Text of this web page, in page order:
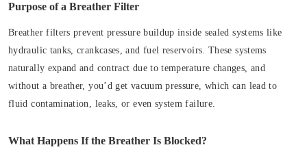
Purpose of a Breather Filter
Breather filters prevent pressure buildup inside sealed systems like
hydraulic tanks, crankcases, and fuel reservoirs. These systems
naturally expand and contract due to temperature changes, and
without a breather, you’d get vacuum pressure, which can lead to
fluid contamination, leaks, or even system failure.
What Happens If the Breather Is Blocked?